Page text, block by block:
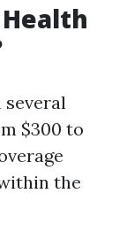
several
$300 to
the